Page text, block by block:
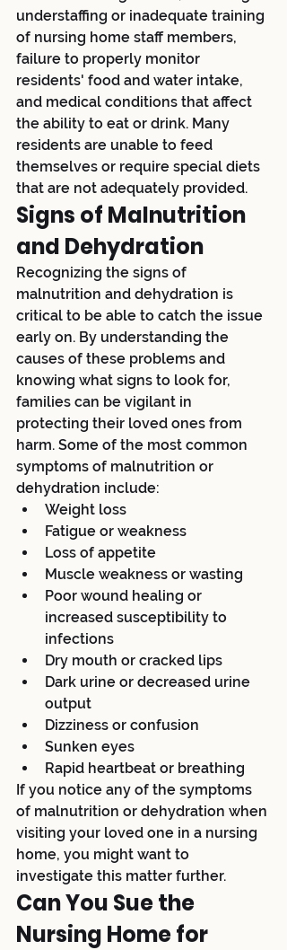
understaffing or inadequate training
of nursing home staff members,
failure to properly monitor
residents' food and water intake,
and medical conditions that affect
the ability to eat or drink. Many
residents are unable to feed
themselves or require special diets
that are not adequately provided.
Signs of Malnutrition
and Dehydration
Recognizing the signs of
malnutrition and dehydration is
critical to be able to catch the issue
early on. By understanding the
causes of these problems and
knowing what signs to look for,
families can be vigilant in
protecting their loved ones from
harm. Some of the most common
symptoms of malnutrition or
dehydration include:
Weight loss
Fatigue or weakness
Loss of appetite
Muscle weakness or wasting
Poor wound healing or
increased susceptibility to
infections
Dry mouth or cracked lips
Dark urine or decreased urine
output
Dizziness or confusion
Sunken eyes
Rapid heartbeat or breathing
If you notice any of the symptoms
of malnutrition or dehydration when
visiting your loved one in a nursing
home, you might want to
investigate this matter further.
Can You Sue the
Nursing Home for